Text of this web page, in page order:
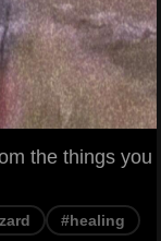
the things you
#healing